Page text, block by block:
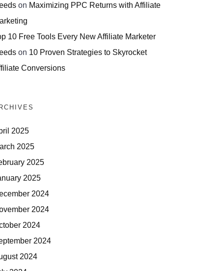
on Maximizing PPC Returns with Affiliate
10 Free Tools Every New Affiliate Marketer
on 10 Proven Strategies to Skyrocket
Conversions
2025
2025
2025
2025
2024
2024
2024
2024
2024